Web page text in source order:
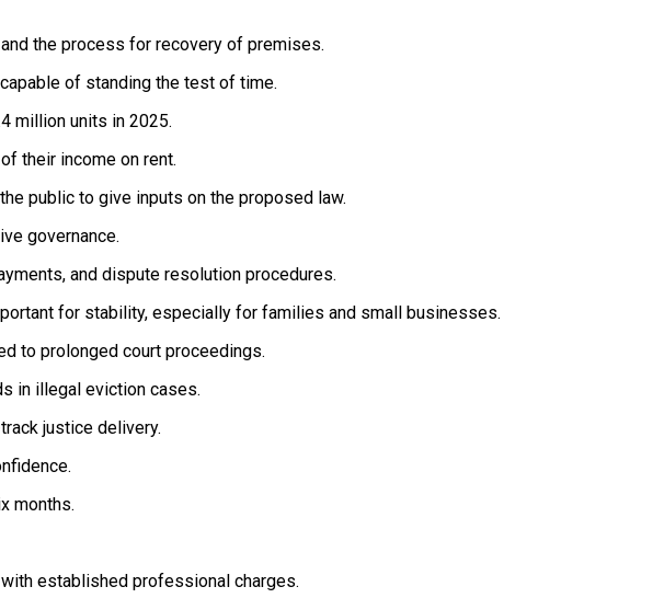
the process for recovery of premises.
of standing the test of time.
million units in 2025.
their income on rent.
public to give inputs on the proposed law.
governance.
and dispute resolution procedures.
for stability, especially for families and small businesses.
to prolonged court proceedings.
in illegal eviction cases.
justice delivery.
months.
established professional charges.